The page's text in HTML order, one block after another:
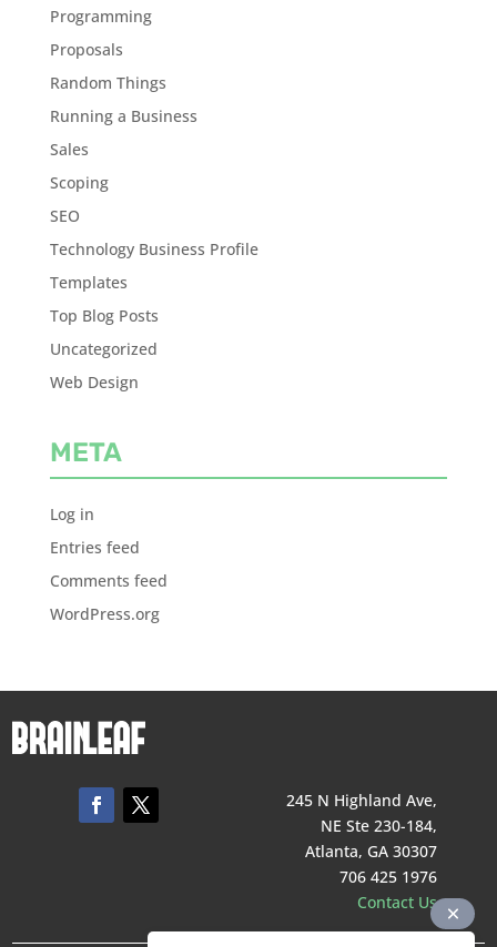
Programming
Proposals
Random Things
Running a Business
Sales
Scoping
SEO
Technology Business Profile
Templates
Top Blog Posts
Uncategorized
Web Design
META
Log in
Entries feed
Comments feed
WordPress.org
245 N Highland Ave,
NE Ste 230-184,
Atlanta, GA 30307
706 425 1976
Contact Us